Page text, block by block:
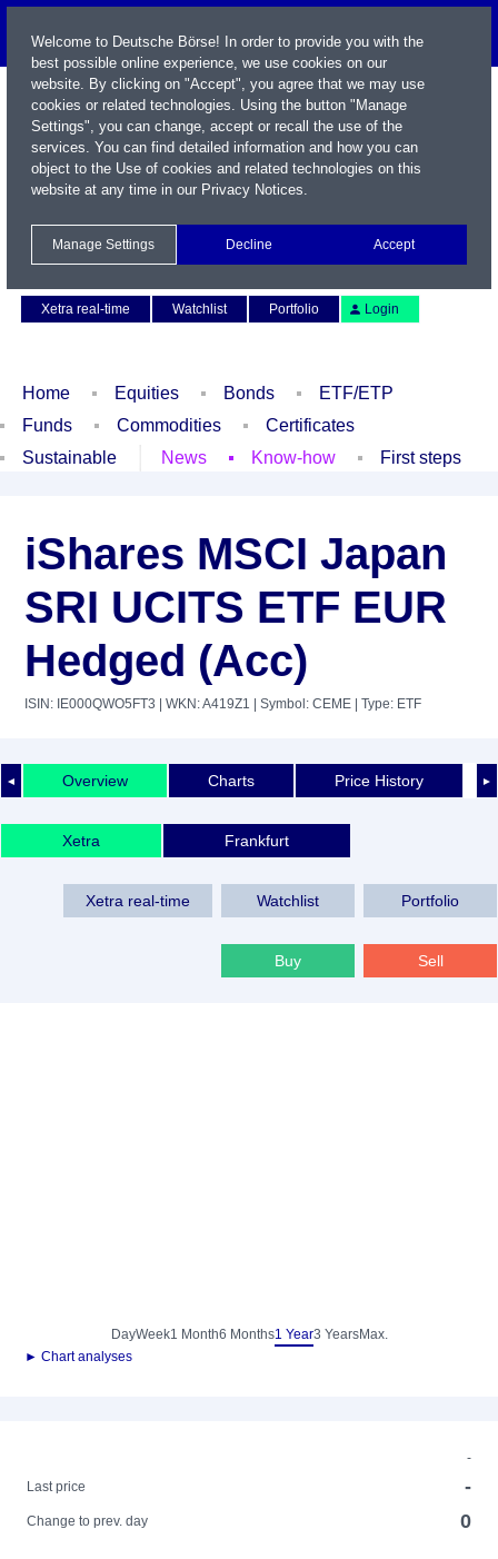
Xetra real-time
Watchlist Portfolio Login
Home Equities Bonds
ETF/ETP
Funds
Commodities
Certificates
Sustainable
News Know-how First steps
iShares MSCI Japan
SRI UCITS ETF EUR
Hedged (Acc)
ISIN: IE000QWO5FT3 | WKN: A419Z1 | Symbol: CEME | Type: ETF
◄ ►
Overview Charts Price History
Xetra Frankfurt
Xetra real-time Watchlist Portfolio
Buy Sell
DayWeek1 Month6 Months1 Year3 YearsMax.
► Chart analyses
-
Last price
-
Change to prev. day 0
Welcome to Deutsche Börse! In order to provide you with the
best possible online experience, we use cookies on our
website. By clicking on "Accept", you agree that we may use
cookies or related technologies. Using the button "Manage
Settings", you can change, accept or recall the use of the
services. You can find detailed information and how you can
object to the Use of cookies and related technologies on this
website at any time in our Privacy Notices.
Manage Settings Decline Accept